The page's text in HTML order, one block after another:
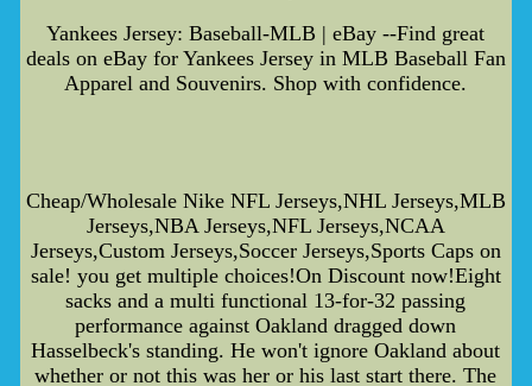
Yankees Jersey: Baseball-MLB | eBay --Find great
deals on eBay for Yankees Jersey in MLB Baseball Fan
Apparel and Souvenirs. Shop with confidence.
Cheap/Wholesale Nike NFL Jerseys,NHL Jerseys,MLB
Jerseys,NBA Jerseys,NFL Jerseys,NCAA
Jerseys,Custom Jerseys,Soccer Jerseys,Sports Caps on
sale! you get multiple choices!On Discount now!Eight
sacks and a multi functional 13-for-32 passing
performance against Oakland dragged down
Hasselbeck's standing. He won't ignore Oakland about
whether or not this was her or his last start there. The